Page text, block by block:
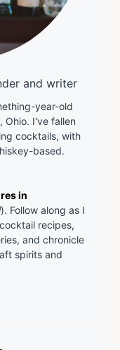
and writer
year-old
Ohio. I've fallen
cocktails, with
based.
in
). Follow along as I
recipes,
and chronicle
spirits and